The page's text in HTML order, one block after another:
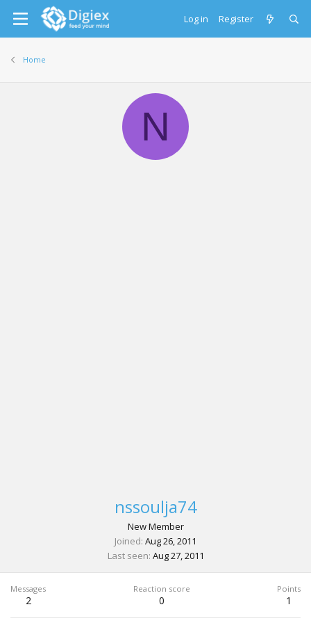
Log in Register
Home
N
nssoulja74
New Member
Joined Aug 26, 2011
Last seen Aug 27, 2011
Messages
2
Reaction score
0
Points
1